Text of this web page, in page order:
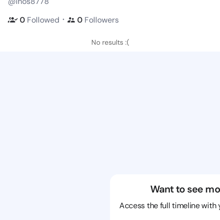
0 Followed ・ 0 Followers
No results :(
Want to see
Access the full timeline with